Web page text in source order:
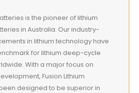
is the pioneer of lithium
in Australia. Our industry-
in lithium technology have
for lithium deep-cycle
With a major focus on
Fusion Lithium
designed to be superior in